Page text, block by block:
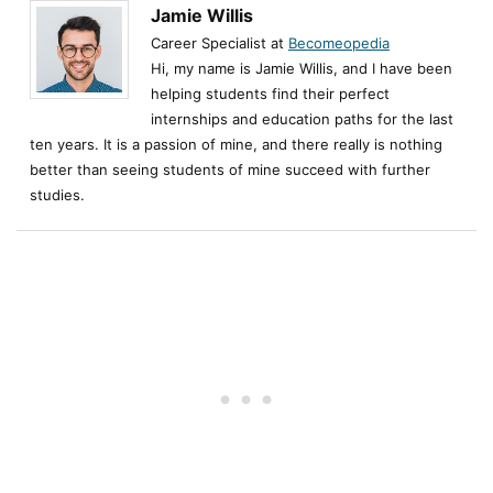
Jamie Willis
Career Specialist at Becomeopedia
Hi, my name is Jamie Willis, and I have been
helping students find their perfect
internships and education paths for the last
ten years. It is a passion of mine, and there really is nothing
better than seeing students of mine succeed with further
studies.